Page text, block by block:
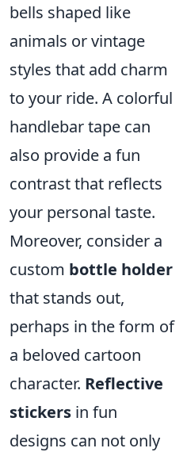
bells shaped like
animals or vintage
styles that add charm
to your ride. A colorful
handlebar tape can
also provide a fun
contrast that reflects
your personal taste.
Moreover, consider a
custom bottle holder
that stands out,
perhaps in the form of
a beloved cartoon
character. Reflective
stickers in fun
designs can not only